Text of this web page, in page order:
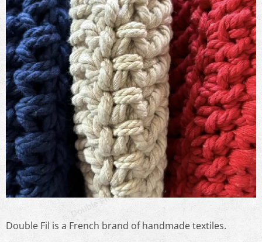
Double Fil is a French brand of handmade textiles.
© Double Fil - Reproduction Interdite
© Double Fil - Reproduction Interdite